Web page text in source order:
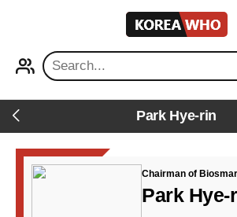
KOREA
WHO
Back Park Hye-rin
Chairman of
Park Hye-